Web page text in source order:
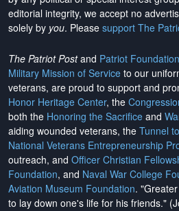
editorial integrity, we accept no
solely by you. Please support The
The Patriot Postand Patriot
Military Mission of Service to our
veterans, are proud to support and
Honor Heritage Center, the
both the Honoring the Sacrifice and
aiding wounded veterans, the Tunnel
National Veterans Entrepreneurship
outreach, and Officer Christian
Foundation, and Naval War College
Aviation Museum Foundation.
to lay down one's life for his friends."